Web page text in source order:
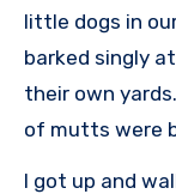
little dogs in
barked singly
their own
of mutts were
I got up and